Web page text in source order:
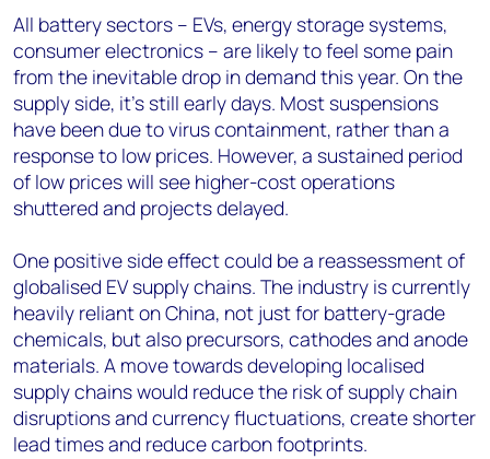
All battery sectors – EVs, energy storage systems,
consumer electronics – are likely to feel some pain
from the inevitable drop in demand this year. On the
supply side, it’s still early days. Most suspensions
have been due to virus containment, rather than a
response to low prices. However, a sustained period
of low prices will see higher-cost operations
shuttered and projects delayed.
One positive side effect could be a reassessment of
globalised EV supply chains. The industry is currently
heavily reliant on China, not just for battery-grade
chemicals, but also precursors, cathodes and anode
materials. A move towards developing localised
supply chains would reduce the risk of supply chain
disruptions and currency fluctuations, create shorter
lead times and reduce carbon footprints.